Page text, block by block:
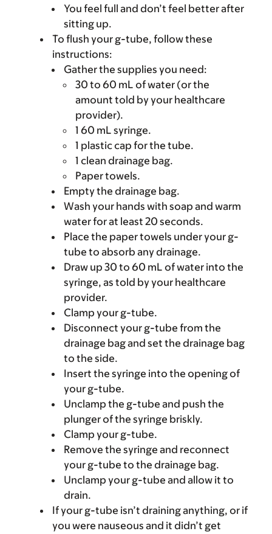
You feel full and don’t feel better after
sitting up.
To flush your g-tube, follow these
instructions:
Gather the supplies you need:
30 to 60 mL of water (or the
amount told by your healthcare
provider).
1 60 mL syringe.
1 plastic cap for the tube.
1 clean drainage bag.
Paper towels.
Empty the drainage bag.
Wash your hands with soap and warm
water for at least 20 seconds.
Place the paper towels under your g-
tube to absorb any drainage.
Draw up 30 to 60 mL of water into the
syringe, as told by your healthcare
provider.
Clamp your g-tube.
Disconnect your g-tube from the
drainage bag and set the drainage bag
to the side.
Insert the syringe into the opening of
your g-tube.
Unclamp the g-tube and push the
plunger of the syringe briskly.
Clamp your g-tube.
Remove the syringe and reconnect
your g-tube to the drainage bag.
Unclamp your g-tube and allow it to
drain.
If your g-tube isn’t draining anything, or if
you were nauseous and it didn’t get